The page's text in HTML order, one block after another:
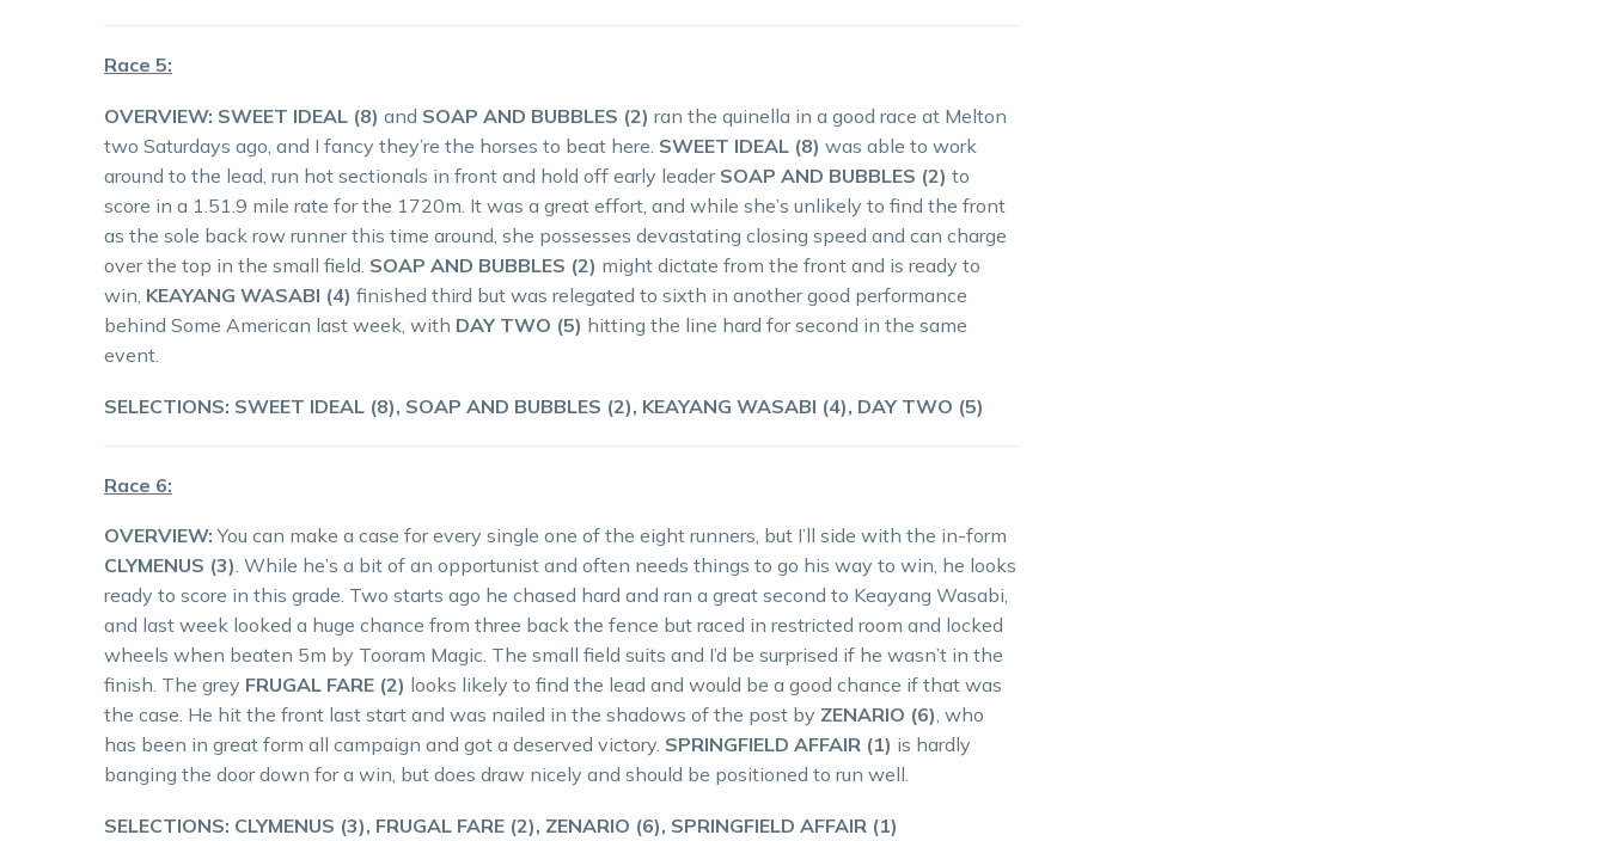
Race 5:
OVERVIEW: SWEET IDEAL (8) and SOAP AND BUBBLES (2) ran the quinella in a good race at Melton
two Saturdays ago, and I fancy they’re the horses to beat here. SWEET IDEAL (8) was able to work
around to the lead, run hot sectionals in front and hold off early leader SOAP AND BUBBLES (2) to
score in a 1.51.9 mile rate for the 1720m. It was a great effort, and while she’s unlikely to find the front
as the sole back row runner this time around, she possesses devastating closing speed and can charge
over the top in the small field. SOAP AND BUBBLES (2) might dictate from the front and is ready to
win, KEAYANG WASABI (4) finished third but was relegated to sixth in another good performance
behind Some American last week, with DAY TWO (5) hitting the line hard for second in the same
event.
SELECTIONS: SWEET IDEAL (8), SOAP AND BUBBLES (2), KEAYANG WASABI (4), DAY TWO (5)
Race 6:
OVERVIEW: You can make a case for every single one of the eight runners, but I’ll side with the in-form
CLYMENUS (3). While he’s a bit of an opportunist and often needs things to go his way to win, he looks
ready to score in this grade. Two starts ago he chased hard and ran a great second to Keayang Wasabi,
and last week looked a huge chance from three back the fence but raced in restricted room and locked
wheels when beaten 5m by Tooram Magic. The small field suits and I’d be surprised if he wasn’t in the
finish. The grey FRUGAL FARE (2) looks likely to find the lead and would be a good chance if that was
the case. He hit the front last start and was nailed in the shadows of the post by ZENARIO (6), who
has been in great form all campaign and got a deserved victory. SPRINGFIELD AFFAIR (1) is hardly
banging the door down for a win, but does draw nicely and should be positioned to run well.
SELECTIONS: CLYMENUS (3), FRUGAL FARE (2), ZENARIO (6), SPRINGFIELD AFFAIR (1)